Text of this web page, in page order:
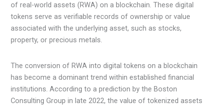
of real-world assets (RWA) on a blockchain. These digital
tokens serve as verifiable records of ownership or value
associated with the underlying asset, such as stocks,
property, or precious metals.
The conversion of RWA into digital tokens on a blockchain
has become a dominant trend within established financial
institutions. According to a prediction by the Boston
Consulting Group in late 2022, the value of tokenized assets